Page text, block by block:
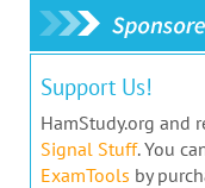
Support Us!
HamStudy.org and
Signal Stuff. You
ExamTools by